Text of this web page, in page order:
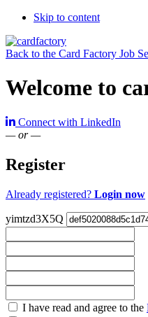
Skip to content
Back to the Card Factory Job
Welcome to
Connect with LinkedIn
— or —
Register
Already registered? Login now
yimtzd3X5Q
CheckI have read and agree to the